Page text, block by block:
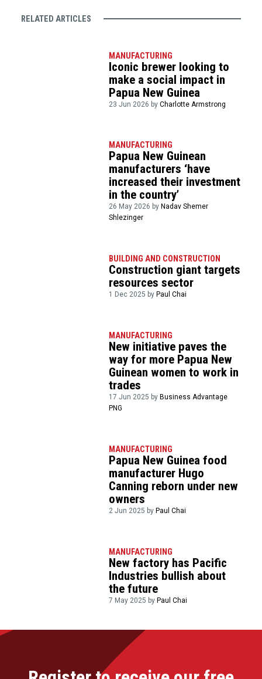
RELATED ARTICLES
MANUFACTURING
Iconic brewer looking to
make a social impact in
Papua New Guinea
23 Jun 2026 byCharlotte Armstrong
MANUFACTURING
Papua New Guinean
manufacturers ‘have
increased their investment
in the country’
26 May 2026 by Nadav Shemer
Shlezinger
BUILDING AND CONSTRUCTION
Construction giant targets
resources sector
1 Dec 2025 by Paul Chai
MANUFACTURING
New initiative paves the
way for more Papua New
Guinean women to work in
trades
17 Jun 2025 by Business Advantage
PNG
MANUFACTURING
Papua New Guinea food
manufacturer Hugo
Canning reborn under new
owners
2 Jun 2025 byPaul Chai
MANUFACTURING
New factory has Pacific
Industries bullish about
the future
7 May 2025 byPaul Chai